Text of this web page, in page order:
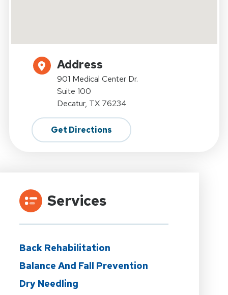
Address
901 Medical Center Dr.
Suite 100
Decatur, TX 76234
Get Directions
Services
Back Rehabilitation
Balance And Fall Prevention
Dry Needling